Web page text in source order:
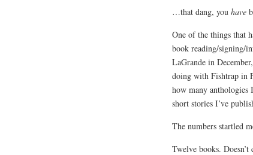
…that dang, you have
One of the things that
book reading/signing/
LaGrande in
doing with Fishtrap in
how many anthologies
short stories I’ve
The numbers startled
Twelve books.